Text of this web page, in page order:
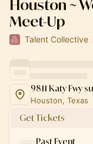
Houston ~
Meet-Up
Talent Collective
9811 Katy Fwy
Houston, Texas
Get Tickets
Past Event